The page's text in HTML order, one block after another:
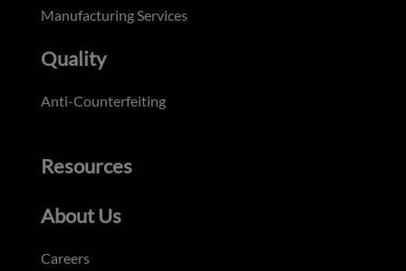
Manufacturing Services
Quality
Anti-Counterfeiting
Resources
About Us
Careers